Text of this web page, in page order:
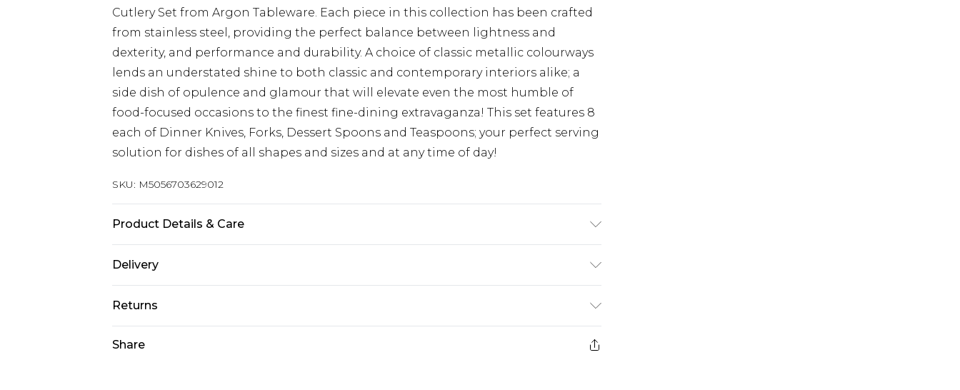
Cutlery Set from Argon Tableware. Each piece in this collection has been crafted
from stainless steel, providing the perfect balance between lightness and
dexterity, and performance and durability. A choice of classic metallic colourways
lends an understated shine to both classic and contemporary interiors alike; a
side dish of opulence and glamour that will elevate even the most humble of
food-focused occasions to the finest fine-dining extravaganza! This set features 8
each of Dinner Knives, Forks, Dessert Spoons and Teaspoons; your perfect serving
solution for dishes of all shapes and sizes and at any time of day!
SKU: M5056703629012
Product Details & Care
Delivery
Next Day Delivery
£5.99
UK Express Delivery
£4.99
Returns
Share